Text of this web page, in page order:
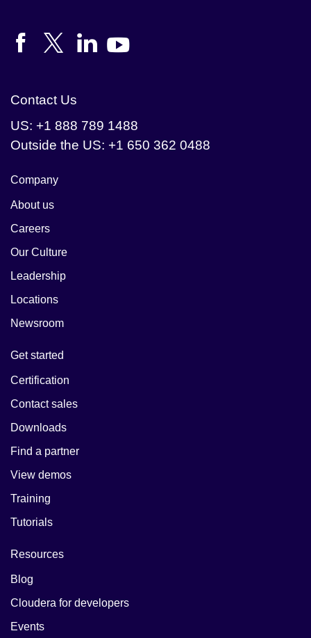
Contact Us
US: +1 888 789 1488
Outside the US: +1 650 362 0488
Company
About us
Careers
Our Culture
Leadership
Locations
Newsroom
Get started
Certification
Contact sales
Downloads
Find a partner
View demos
Training
Tutorials
Resources
Blog
Cloudera for developers
Events